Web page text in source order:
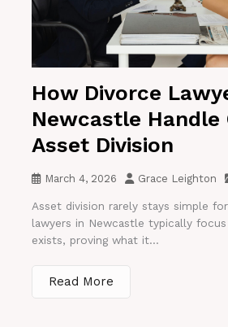
How Divorce
Newcastle Handle
Asset Division
March 4, 2026 Grace Leighton
Asset division rarely stays simple
lawyers in Newcastle typically
exists, proving what it...
Read More